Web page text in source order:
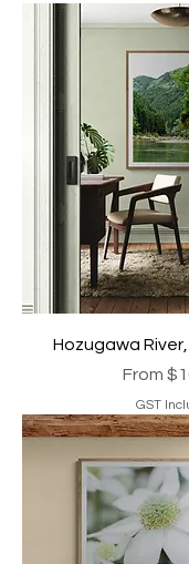
Hozugawa
From
Sale
GST